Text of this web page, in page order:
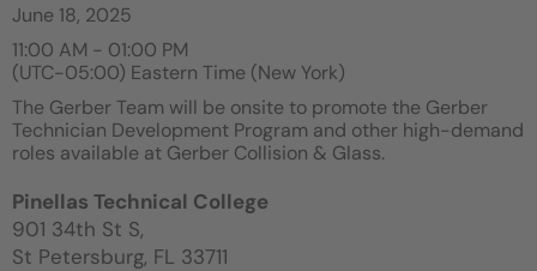
June 18, 2025
11:00 AM - 01:00 PM
(UTC-05:00) Eastern Time (New York)
The Gerber Team will be onsite to promote the Gerber
Technician Development Program and other high-demand
roles available at Gerber Collision & Glass.
Pinellas Technical College
901 34th St S,
St Petersburg, FL 33711